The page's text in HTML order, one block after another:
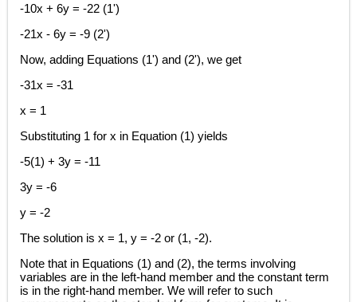
-10x + 6y = -22 (1')
-21x - 6y = -9 (2')
Now, adding Equations (1') and (2'), we get
-31x = -31
x = 1
Substituting 1 for x in Equation (1) yields
-5(1) + 3y = -11
3y = -6
y = -2
The solution is x = 1, y = -2 or (1, -2).
Note that in Equations (1) and (2), the terms involving
variables are in the left-hand member and the constant term
is in the right-hand member. We will refer to such